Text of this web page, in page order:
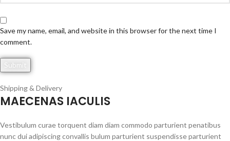
Save my name, email, and website in this browser for the next time I
comment.
Shipping & Delivery
MAECENAS IACULIS
Vestibulum curae torquent diam diam commodo parturient penatibus
nunc dui adipiscing convallis bulum parturient suspendisse parturient